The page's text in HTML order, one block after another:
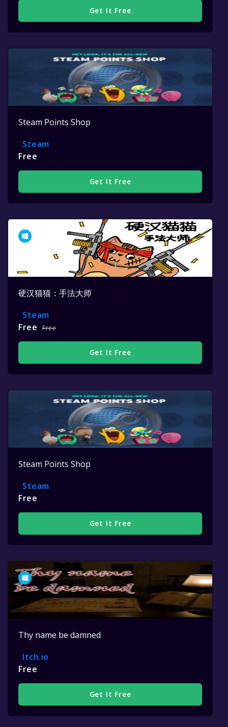
Get It Free
Steam Points Shop
Steam
Free
Get It Free
硬汉猫猫：手法大师
Steam
Free
Free
Get It Free
Steam Points Shop
Steam
Free
Get It Free
Thy name be damned
Itch.io
Free
Get It Free